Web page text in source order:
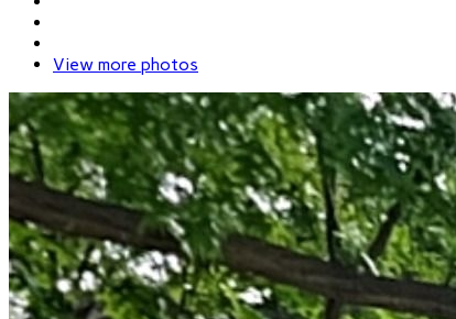
View more photos